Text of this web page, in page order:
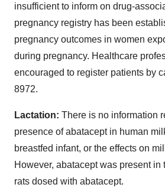
insufficient to inform on drug-
pregnancy registry has been
pregnancy outcomes in women
during pregnancy. Healthcare
encouraged to register patients by
8972.
Lactation: There is no information
presence of abatacept in human
breastfed infant, or the effects on
However, abatacept was present in
rats dosed with abatacept.